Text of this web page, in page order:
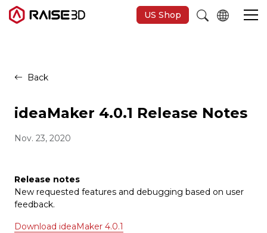
US Shop
3D-Drucker
Software
Materials
Anwendungen
Back
ideaMaker 4.0.1 Release Notes
Nov. 23, 2020
Release notes
New requested features and debugging based on user
feedback.
Download ideaMaker 4.0.1